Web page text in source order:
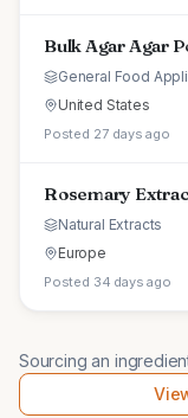
Bulk Agar Agar
General Food
United States
Posted 27 days ago
Rosemary
Natural Extracts
Europe
Posted 34 days ago
Sourcing an